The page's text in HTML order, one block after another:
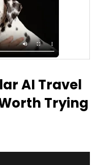
AI Travel
Trying